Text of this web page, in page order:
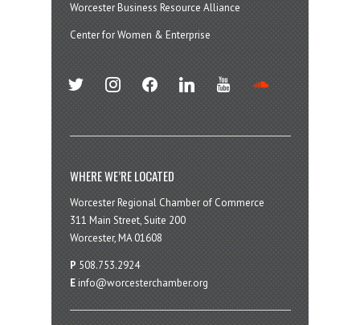
Worcester Business Resource Alliance
Center for Women & Enterprise
twitter instagramfacebook linkedin youtube
WHERE WE’RE LOCATED
Worcester Regional Chamber of Commerce
311 Main Street, Suite 200
Worcester, MA 01608
P 508.753.2924
E info@worcesterchamber.org